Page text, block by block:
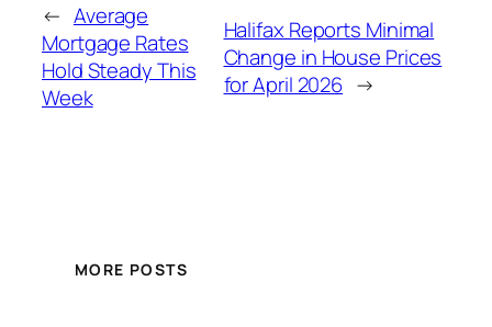
← Average
Mortgage Rates
Hold Steady This
Week
Halifax Reports Minimal
Change in House Prices
for April 2026 →
MORE POSTS